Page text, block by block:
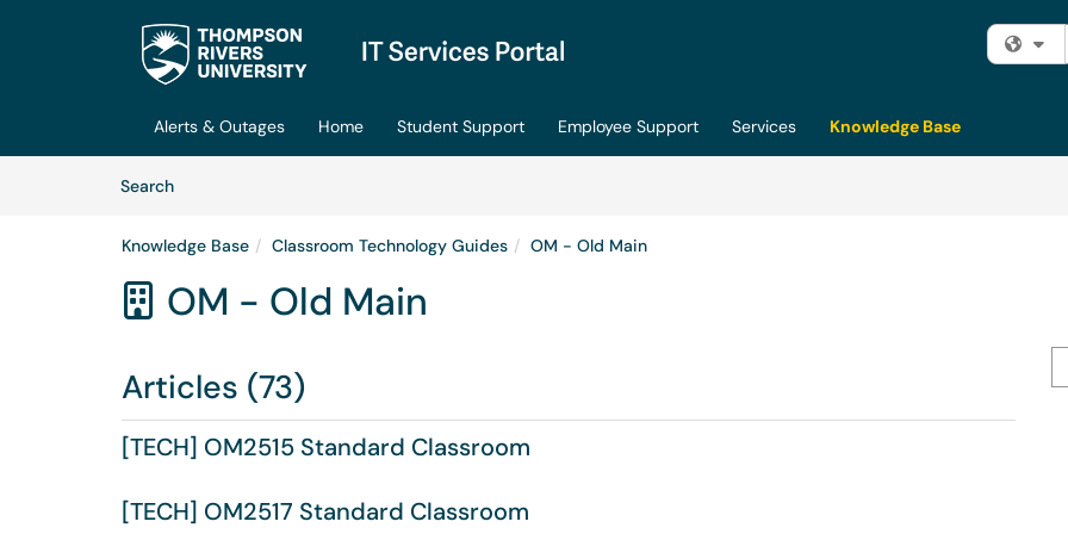
Skip to main content
Alerts & Outages Home Student Support Employee Support Services
Knowledge Base
SearchArticles
Knowledge Base Classroom Technology Guides OM - Old Main
 OM - Old Main
Articles (73)
[TECH] OM2515 Standard Classroom
[TECH] OM2517 Standard Classroom